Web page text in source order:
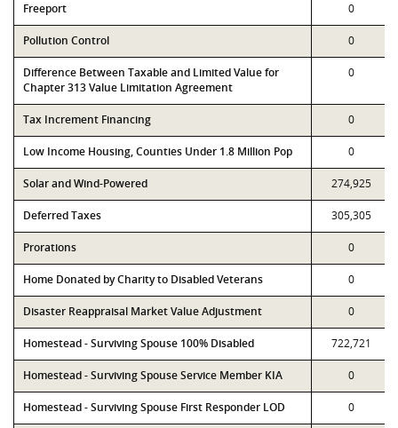
Freeport 0
Pollution Control 0
Difference Between Taxable and Limited Value for
Chapter 313 Value Limitation Agreement
0
Tax Increment Financing 0
Low Income Housing, Counties Under 1.8 Million Pop 0
Solar and Wind-Powered 274,925
Deferred Taxes 305,305
Prorations 0
Home Donated by Charity to Disabled Veterans 0
Disaster Reappraisal Market Value Adjustment 0
Homestead - Surviving Spouse 100% Disabled 722,721
Homestead - Surviving Spouse Service Member KIA 0
Homestead - Surviving Spouse First Responder LOD 0